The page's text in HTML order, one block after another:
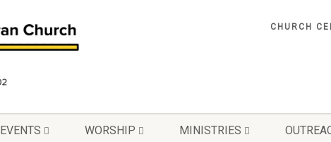
CHURCH
EVENTS WORSHIP MINISTRIES